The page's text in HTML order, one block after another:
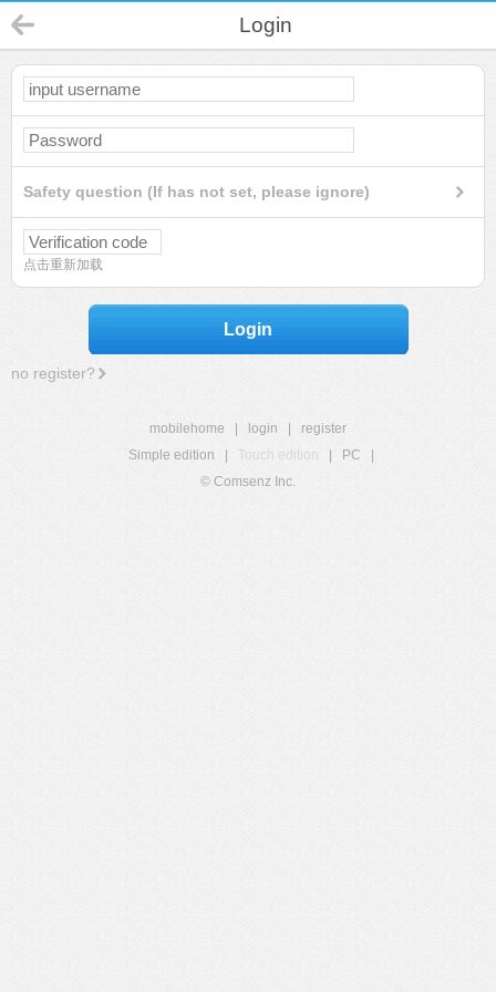
Login
Safety question (If has not set, please ignore)
点击重新加载
Login
no register?
mobilehome login
register
Simple edition
Touch edition PC
© Comsenz Inc.